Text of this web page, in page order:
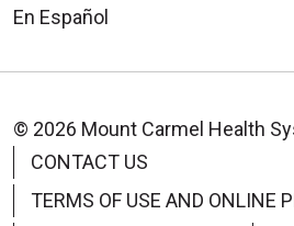
En Español
© 2026 Mount Carmel Health
CONTACT US
TERMS OF USE AND ONLINE